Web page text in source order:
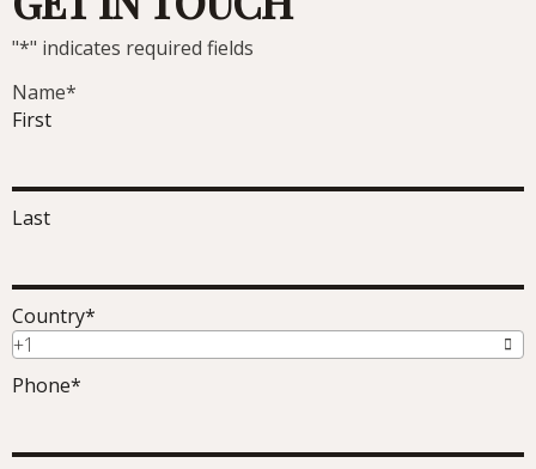
"*" indicates required fields
Name*
First
Last
Country*
+1
Phone*